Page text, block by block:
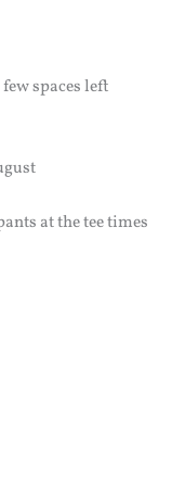
spaces left
at the tee times